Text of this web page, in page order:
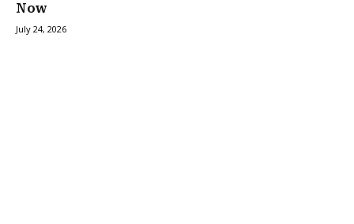
Now
July 24, 2026